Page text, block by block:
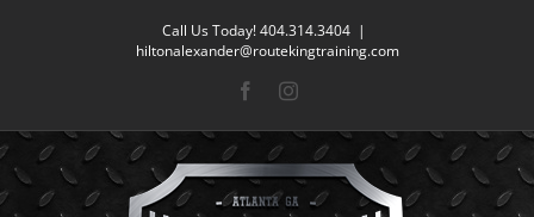
Call Us Today! 404.314.3404 |
hiltonalexander@routekingtraining.com
FacebookInstagram